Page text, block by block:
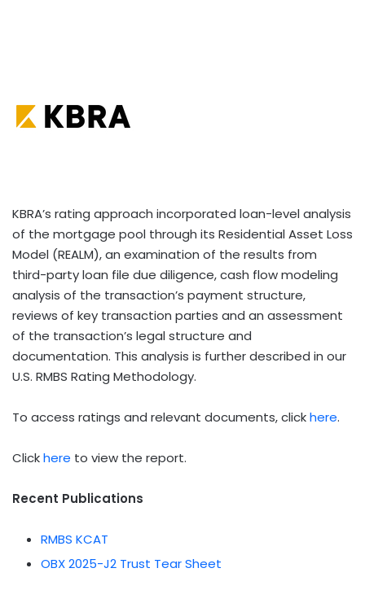
KBRA’s rating approach incorporated loan-level analysis
of the mortgage pool through its Residential Asset Loss
Model (REALM), an examination of the results from
third-party loan file due diligence, cash flow modeling
analysis of the transaction’s payment structure,
reviews of key transaction parties and an assessment
of the transaction’s legal structure and
documentation. This analysis is further described in our
U.S. RMBS Rating Methodology.
To access ratings and relevant documents, clickhere.
Clickhere to view the report.
Recent Publications
RMBS KCAT
OBX 2025-J2 Trust Tear Sheet